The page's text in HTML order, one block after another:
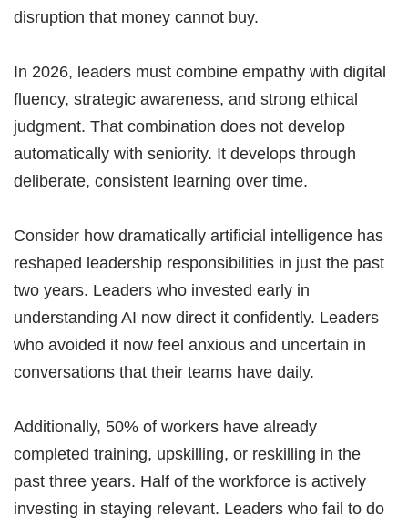
disruption that money cannot buy.
In 2026, leaders must combine empathy with digital
fluency, strategic awareness, and strong ethical
judgment. That combination does not develop
automatically with seniority. It develops through
deliberate, consistent learning over time.
Consider how dramatically artificial intelligence has
reshaped leadership responsibilities in just the past
two years. Leaders who invested early in
understanding AI now direct it confidently. Leaders
who avoided it now feel anxious and uncertain in
conversations that their teams have daily.
Additionally, 50% of workers have already
completed training, upskilling, or reskilling in the
past three years. Half of the workforce is actively
investing in staying relevant. Leaders who fail to do